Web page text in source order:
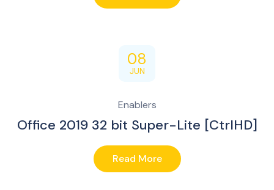
08
JUN
Enablers
Office 2019 32 bit Super-Lite [CtrlHD]
Read More